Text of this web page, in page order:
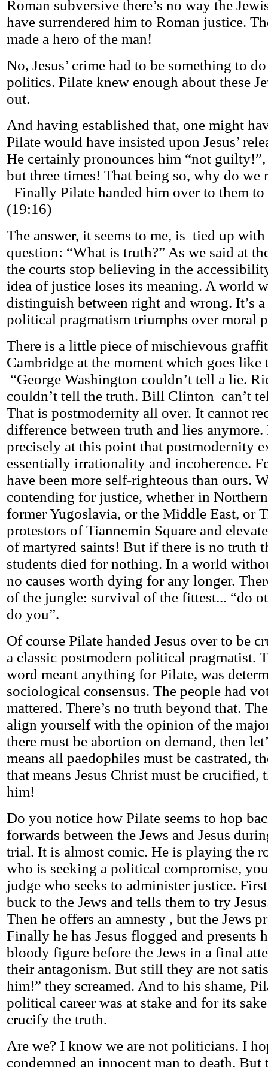
Roman subversive there’s no way the
have surrendered him to Roman justice.
made a hero of the man!
No, Jesus’ crime had to be something to
politics. Pilate knew enough about these
out.
And having established that, one might
Pilate would have insisted upon Jesus’
He certainly pronounces him “not
but three times! That being so, why do we
Finally Pilate handed him over to them
(19:16)
The answer, it seems to me, is tied up
question: “What is truth?” As we said at
the courts stop believing in the
idea of justice loses its meaning. A world
distinguish between right and wrong. It’s
political pragmatism triumphs over moral
There is a little piece of mischievous
Cambridge at the moment which goes like
“George Washington couldn’t tell a lie.
couldn’t tell the truth. Bill Clinton can’t
That is postmodernity all over. It cannot
difference between truth and lies
precisely at this point that postmodernity
essentially irrationality and incoherence.
have been more self-righteous than ours.
contending for justice, whether in
former Yugoslavia, or the Middle East, or
protestors of Tiannemin Square and
of martyred saints! But if there is no truth
students died for nothing. In a world
no causes worth dying for any longer.
of the jungle: survival of the fittest... “do
do you”.
Of course Pilate handed Jesus over to be
a classic postmodern political pragmatist.
word meant anything for Pilate, was
sociological consensus. The people had
mattered. There’s no truth beyond that.
align yourself with the opinion of the
there must be abortion on demand, then
means all paedophiles must be castrated,
that means Jesus Christ must be crucified,
him!
Do you notice how Pilate seems to hop
forwards between the Jews and Jesus
trial. It is almost comic. He is playing the
who is seeking a political compromise,
judge who seeks to administer justice. First
buck to the Jews and tells them to try
Then he offers an amnesty , but the Jews
Finally he has Jesus flogged and presents
bloody figure before the Jews in a final
their antagonism. But still they are not
him!” they screamed. And to his shame,
political career was at stake and for its
crucify the truth.
Are we? I know we are not politicians. I
condemned an innocent man to death.